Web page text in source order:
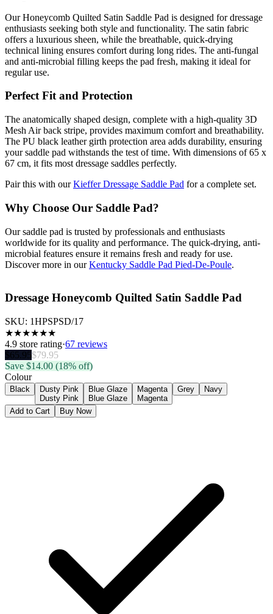
Our Honeycomb Quilted Satin Saddle Pad is designed for dressage
enthusiasts seeking both style and functionality. The satin fabric
offers a luxurious sheen, while the breathable, quick-drying
technical lining ensures comfort during long rides. The anti-fungal
and anti-microbial filling keeps the pad fresh, making it ideal for
regular use.
Perfect Fit and Protection
The anatomically shaped design, complete with a high-quality 3D
Mesh Air back stripe, provides maximum comfort and breathability.
The PU black leather girth protection area adds durability, ensuring
your saddle pad withstands the test of time. With dimensions of 65 x
67 cm, it fits most dressage saddles perfectly.
Pair this with ourKieffer Dressage Saddle Pad for a complete set.
Why Choose Our Saddle Pad?
Our saddle pad is trusted by professionals and enthusiasts
worldwide for its quality and performance. The quick-drying, anti-
microbial features ensure it remains fresh and ready for use.
Discover more in ourKentucky Saddle Pad Pied-De-Poule.
Dressage Honeycomb Quilted Satin Saddle Pad
SKU: 1HPSPSD/17
★★★★★★
4.9 store rating·67 reviews
$65.95$79.95
Save $14.00 (18% off)
Colour
Black
Dusty Pink
Dusty Pink
Blue Glaze
Blue Glaze
Magenta
Magenta
Grey Navy
Add to Cart Buy Now